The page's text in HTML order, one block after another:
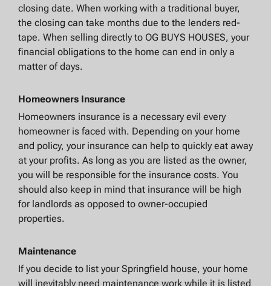
closing date. When working with a traditional buyer,
the closing can take months due to the lenders red-
tape. When selling directly to OG BUYS HOUSES, your
financial obligations to the home can end in only a
matter of days.
Homeowners Insurance
Homeowners insurance is a necessary evil every
homeowner is faced with. Depending on your home
and policy, your insurance can help to quickly eat away
at your profits. As long as you are listed as the owner,
you will be responsible for the insurance costs. You
should also keep in mind that insurance will be high
for landlords as opposed to owner-occupied
properties.
Maintenance
If you decide to list your Springfield house, your home
will inevitably need maintenance work while it is listed